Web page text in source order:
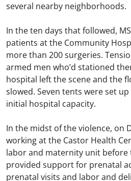
several nearby neighborhoods.
In the ten days that followed,
patients at the Community
more than 200 surgeries.
armed men who’d stationed
hospital left the scene and the
slowed. Seven tents were set
initial hospital capacity.
In the midst of the violence, on
working at the Castor Health
labor and maternity unit before
provided support for prenatal
prenatal visits and labor and